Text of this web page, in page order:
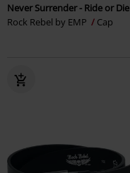
Never Surrender - Ride or Die
Rock Rebel by EMP
Cap